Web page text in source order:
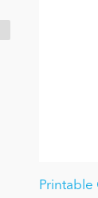
Printable